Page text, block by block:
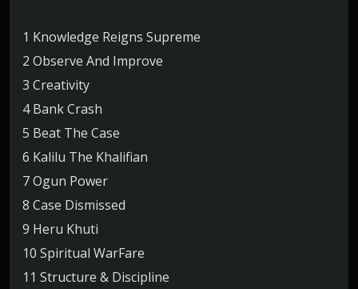
1 Knowledge Reigns Supreme
2 Observe And Improve
3 Creativity
4 Bank Crash
5 Beat The Case
6 Kalilu The Khalifian
7 Ogun Power
8 Case Dismissed
9 Heru Khuti
10 Spiritual WarFare
11 Structure & Discipline